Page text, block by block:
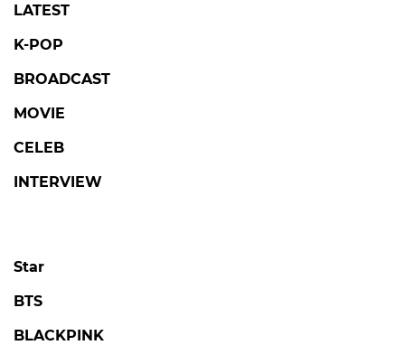
LATEST
K-POP
BROADCAST
MOVIE
CELEB
INTERVIEW
Star
BTS
BLACKPINK